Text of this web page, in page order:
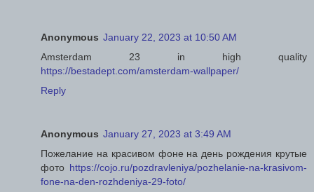
Anonymous January 22, 2023 at 10:50 AM
Amsterdam 23 in high quality
https://bestadept.com/amsterdam-wallpaper/
Reply
Anonymous January 27, 2023 at 3:49 AM
Пожелание на красивом фоне на день рождения крутые
фото https://cojo.ru/pozdravleniya/pozhelanie-na-krasivom-
fone-na-den-rozhdeniya-29-foto/